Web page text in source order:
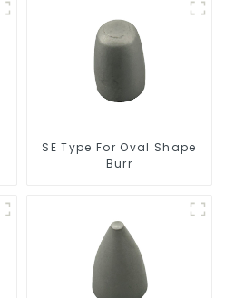
SE Type For Oval Shape
Burr